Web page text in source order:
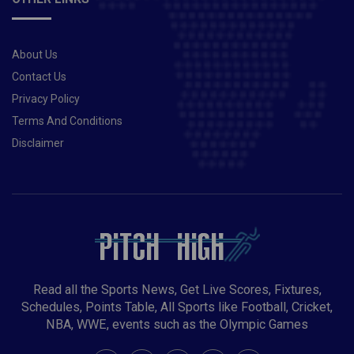
About Us
Contact Us
Privacy Policy
Terms And Conditions
Disclaimer
Read all the Sports News, Get Live Scores, Fixtures,
Schedules, Points Table, All Sports like Football, Cricket,
NBA, WWE, events such as the Olympic Games